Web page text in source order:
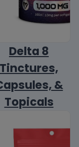
Delta 8
Tinctures,
&
Topicals